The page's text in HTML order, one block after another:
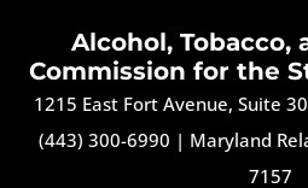
Alcohol, Tobacco,
Commission for the
1215 East Fort Avenue, Suite
(443) 300-6990 | Maryland
7157